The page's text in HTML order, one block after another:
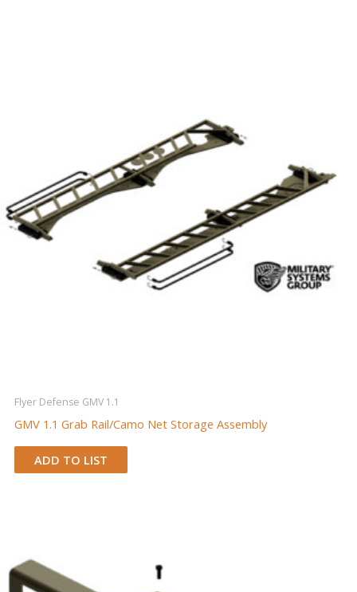
Flyer Defense GMV 1.1
GMV 1.1 Grab Rail/Camo Net Storage Assembly
ADD TO LIST